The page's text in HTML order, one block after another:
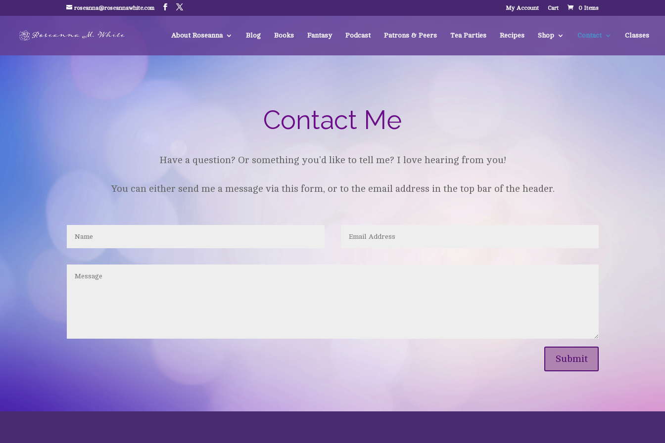
roseanna@roseannawhite.com My Account Cart 0 Items
About Roseanna Blog Books Fantasy Podcast Patrons & Peers Tea Parties Recipes Shop Contact Classes
Contact Me
Have a question? Or something you’d like to tell me? I love hearing from you!
You can either send me a message via this form, or to the email address in the top bar of the header.
Submit